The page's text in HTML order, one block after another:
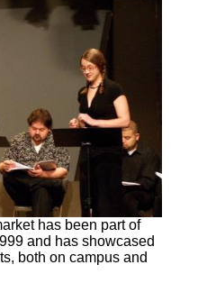
has been part of
and has showcased
both on campus and